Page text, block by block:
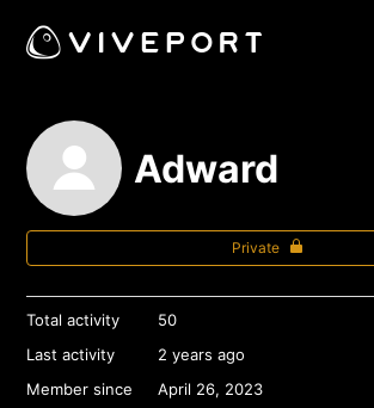
Adward
Private
Total activity
50
Last activity
2 years ago
Member since
April 26, 2023